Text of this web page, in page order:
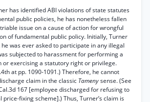
has identified ABI violations of state statutes
public policies, he has nonetheless fallen
issue on a cause of action for wrongful
of fundamental public policy. Initially, Turner
was ever asked to participate in any illegal
subjected to harassment for performing a
or exercising a statutory right or privilege.
at pp. 1090-1091.) Therefore, he cannot
claim in the classic Tamenysense. (See
167 [employee discharged for refusing to
fixing scheme].) Thus, Turner’s claim is